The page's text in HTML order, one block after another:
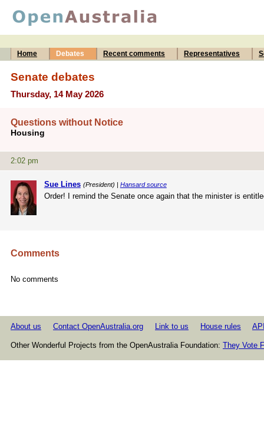
Home Debates Recent comments Representatives
Senate debates
Thursday, 14 May 2026
Questions without Notice
Housing
2:02 pm
Sue Lines (President) | Hansard source
Order! I remind the Senate once again that the minister is
Comments
No comments
About us Contact OpenAustralia.org Link to us House rules
Other Wonderful Projects from the OpenAustralia Foundation: They Vote